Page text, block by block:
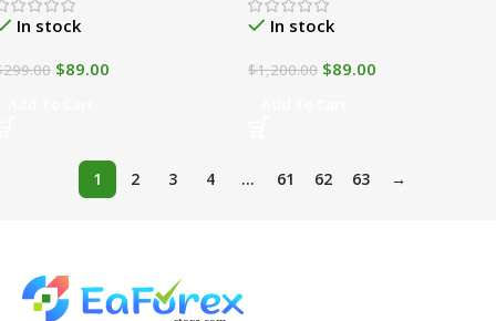
In stock
299.00 $89.00
In stock
$1,200.00 $89.00
1 2 3 4 … 61 62 63 →